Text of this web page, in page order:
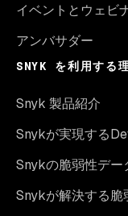
イベントとウェビ
アンバサダー
SNYK を利用する
Snyk 製品紹介
Snykが実現する
Snykの脆弱性デー
Snykが解決する脆